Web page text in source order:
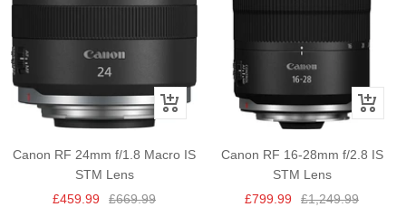
+
Canon RF 24mm f/1.8 Macro IS
STM Lens
Sale
£459.99
Regular
£669.99
+
Canon RF 16-28mm f/2.8 IS
STM Lens
Sale
£799.99
Regular
£1,249.99